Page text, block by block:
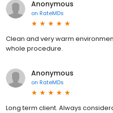
Anonymous
on RateMDs
Clean and very warm
whole procedure.
Anonymous
on RateMDs
Long term client. Always